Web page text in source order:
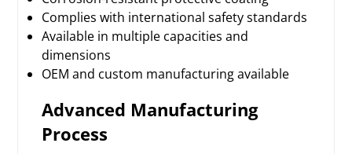
Complies with international safety standards
Available in multiple capacities and
dimensions
OEM and custom manufacturing available
Advanced Manufacturing
Process